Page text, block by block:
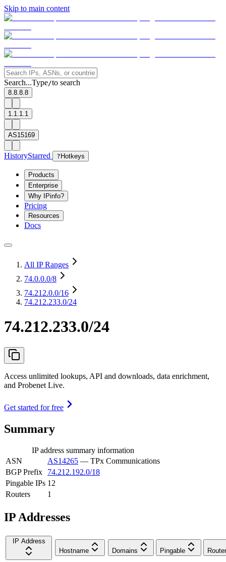
Skip to main content
Search...Type/to search
8.8.8.8
1.1.1.1
AS15169
HistoryStarred ? Hotkeys
Products
Enterprise
Why IPinfo?
Pricing
Resources
Docs
All IP Ranges
74.0.0.0/8
74.212.0.0/16
74.212.233.0/24
74.212.233.0/24
Access unlimited lookups, API and downloads, data enrichment,
and Probenet Live.
Get started for free
Summary
IP address summary information
ASN
AS14265 — TPx Communications
BGP Prefix
74.212.192.0/18
Pingable IPs 12
Routers
1
IP Addresses
IP Address
Hostname
Domains Pingable Router